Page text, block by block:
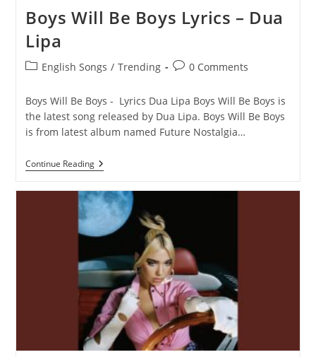
Boys Will Be Boys Lyrics – Dua
Lipa
PostEnglish Songs / Trending
Post0 Comments
Boys Will Be Boys - Lyrics Dua Lipa Boys Will Be Boys is
the latest song released by Dua Lipa. Boys Will Be Boys
is from latest album named Future Nostalgia…
Continue ReadingBoys
Will
Boys
Lyrics
Dua